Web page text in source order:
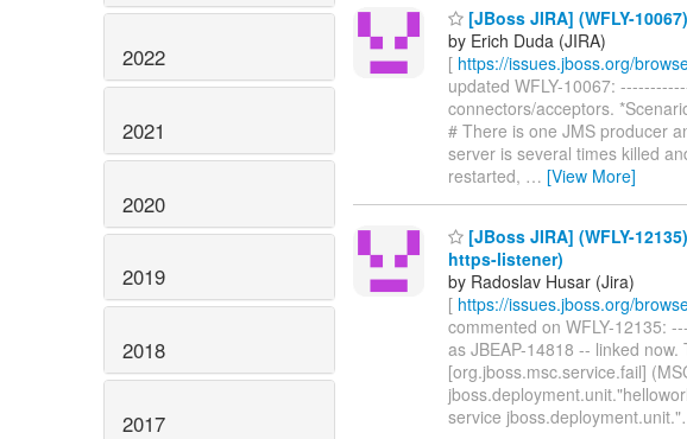
2022
2021
2020
2019
2018
2017
[JBoss JIRA] (WFLY-
by Erich Duda (JIRA)
[ https://issues.jboss.org/
updated WFLY-10067:
connectors/acceptors.
# There is one JMS producer
server is several times killed
restarted, … [View More]
[JBoss JIRA] (WFLY-
https-listener)
by Radoslav Husar (Jira)
[ https://issues.jboss.org/
commented on WFLY-12135:
as JBEAP-14818 -- linked
[org.jboss.msc.service.fail]
service jboss.deployment.unit."